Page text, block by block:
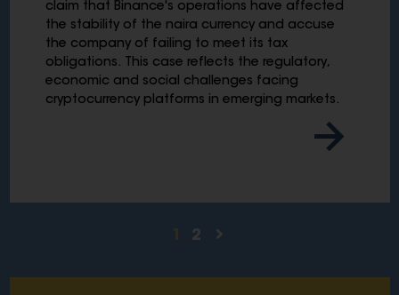
claim that Binance's operations have affected
the stability of the naira currency and accuse
the company of failing to meet its tax
obligations. This case reflects the regulatory,
economic and social challenges facing
cryptocurrency platforms in emerging markets.
1 2